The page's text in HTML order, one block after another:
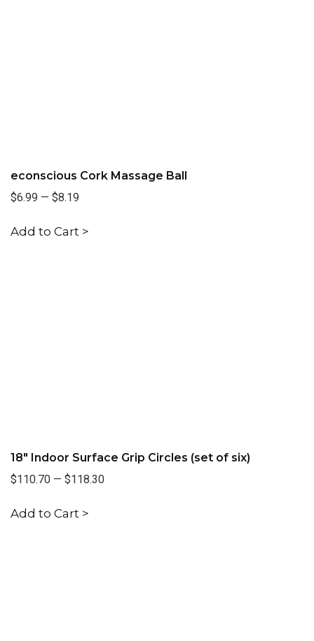
econscious Cork Massage Ball
$6.99 — $8.19
Add to Cart >
18" Indoor Surface Grip Circles (set of six)
$110.70 — $118.30
Add to Cart >